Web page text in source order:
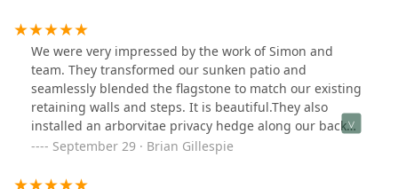
knowledgeable and helped me choose materials that
not only enhanced the aesthetics of my property but
also suited my long-term durability needs. The crew
was punctual, respectful of my property, and
maintained a clean worksite throughout the project.
They completed the job on schedule and delivered a
final product that exceeded my expectations.What stood
out the most was their clear communication and
commitment to quality. Any questions or concerns I had
We were very impressed by the work of Simon and
team. They transformed our sunken patio and
seamlessly blended the flagstone to match our existing
retaining walls and steps. It is beautiful.They also
installed an arborvitae privacy hedge along our back
property line. Very impressed by their work and will use
September 29 · Brian Gillespie